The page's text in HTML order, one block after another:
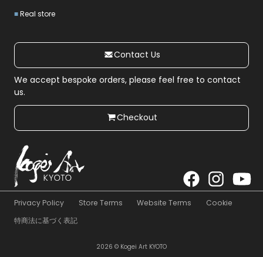
Real store
Contact Us
We accept bespoke orders, please feel free to contact
us.
Checkout
Privacy Policy Store Terms Website Terms
Cookie
特商法に基づく表記
2026 © Kogei Art KYOTO